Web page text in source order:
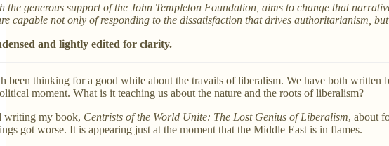
the generous support of the John Templeton Foundation, aims to change that
capable not only of responding to the dissatisfaction that drives
and lightly edited for clarity.
been thinking for a good while about the travails of liberalism. We have both
moment. What is it teaching us about the nature and the roots of liberalism?
writing my book, Centrists of the World Unite: The Lost Genius of Liberalism, about
got worse. It is appearing just at the moment that the Middle East is in flames.